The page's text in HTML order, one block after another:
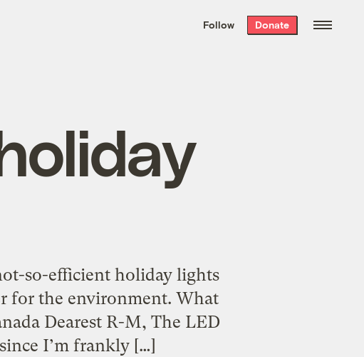
the week’s best
. Delivered free every
Follow Donate
so-efficient holiday lights
for the environment. What
Dearest R-M, The LED
I’m frankly […]